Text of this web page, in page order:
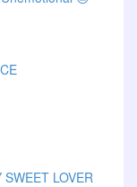
LOVER